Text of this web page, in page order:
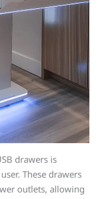
drawers is
These drawers
outlets, allowing